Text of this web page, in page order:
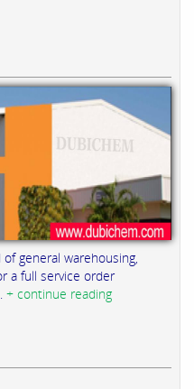
general warehousing,
a full service order
+ continue reading